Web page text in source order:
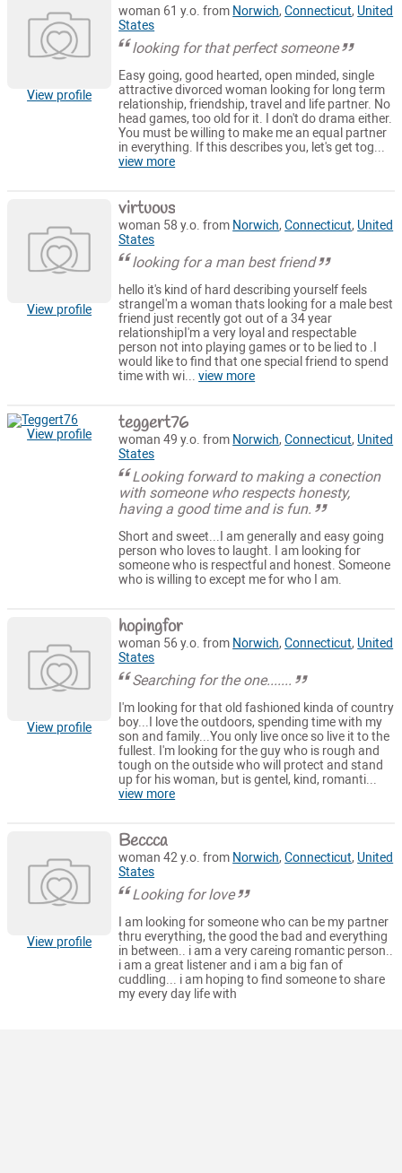
View profile
woman 61 y.o. from Norwich,Connecticut, United
States
looking for that perfect someone
Easy going, good hearted, open minded, single
attractive divorced woman looking for long term
relationship, friendship, travel and life partner. No
head games, too old for it. I don't do drama either.
You must be willing to make me an equal partner
in everything. If this describes you, let's get tog...
view more
View profile
virtuous
woman 58 y.o. from Norwich,Connecticut, United
States
looking for a man best friend
hello it's kind of hard describing yourself feels
strangeI'm a woman thats looking for a male best
friend just recently got out of a 34 year
relationshipI'm a very loyal and respectable
person not into playing games or to be lied to .I
would like to find that one special friend to spend
time with wi...view more
View profile teggert76
woman 49 y.o. from Norwich,Connecticut, United
States
Looking forward to making a conection
with someone who respects honesty,
having a good time and is fun.
Short and sweet...I am generally and easy going
person who loves to laught. I am looking for
someone who is respectful and honest. Someone
who is willing to except me for who I am.
View profile
hopingfor
woman 56 y.o. from Norwich,Connecticut, United
States
Searching for the one.......
I'm looking for that old fashioned kinda of country
boy...I love the outdoors, spending time with my
son and family...You only live once so live it to the
fullest. I'm looking for the guy who is rough and
tough on the outside who will protect and stand
up for his woman, but is gentel, kind, romanti...
view more
View profile
Beccca
woman 42 y.o. from Norwich,Connecticut, United
States
Looking for love
I am looking for someone who can be my partner
thru everything, the good the bad and everything
in between.. i am a very careing romantic person..
i am a great listener and i am a big fan of
cuddling... i am hoping to find someone to share
my every day life with